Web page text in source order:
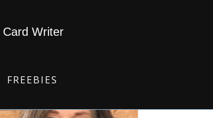
Writer
FREEBIES